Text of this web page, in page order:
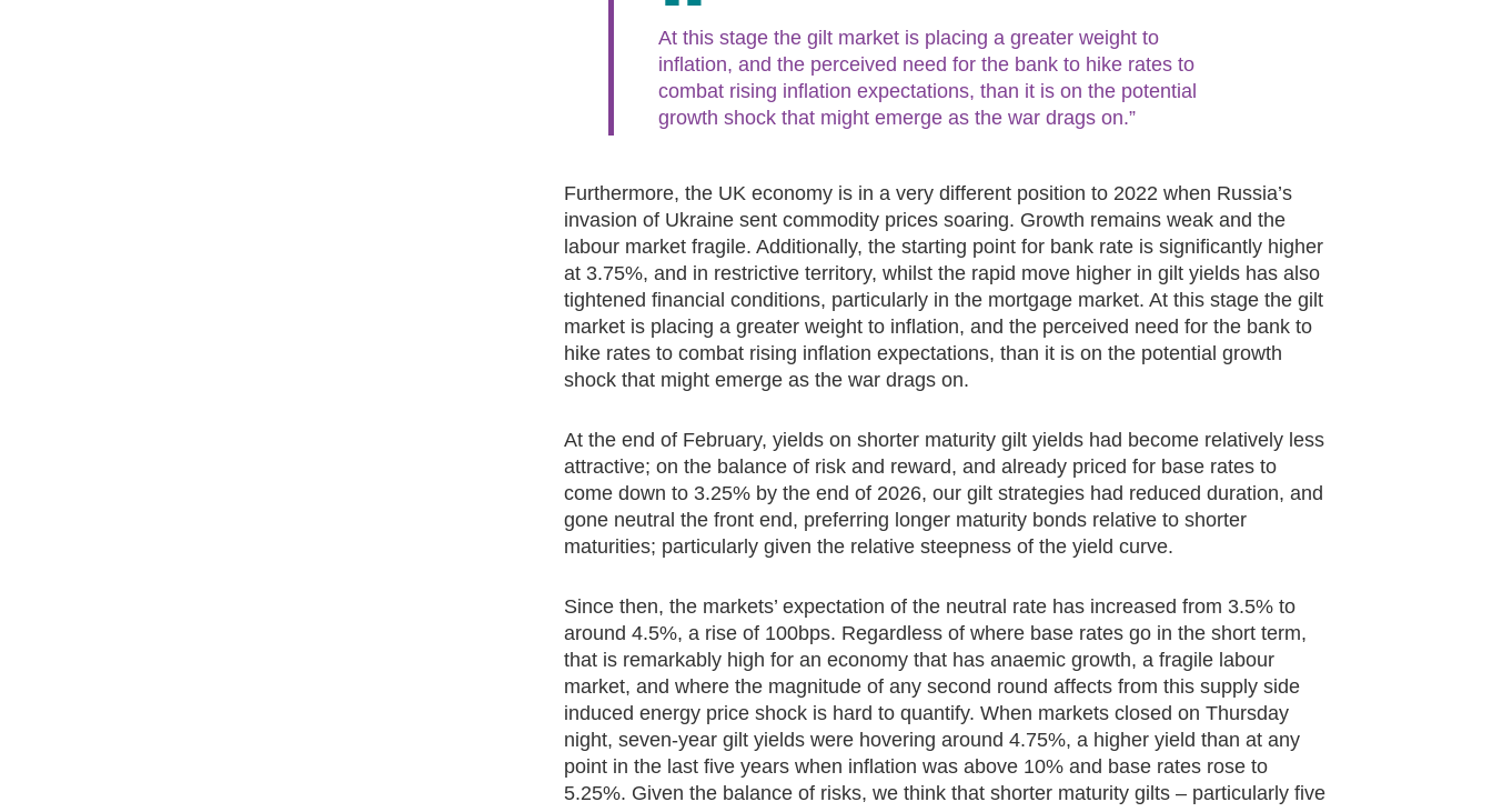
At this stage the gilt market is placing a greater weight to
inflation, and the perceived need for the bank to hike rates to
combat rising inflation expectations, than it is on the potential
growth shock that might emerge as the war drags on.”
Furthermore, the UK economy is in a very different position to 2022 when Russia’s
invasion of Ukraine sent commodity prices soaring. Growth remains weak and the
labour market fragile. Additionally, the starting point for bank rate is significantly higher
at 3.75%, and in restrictive territory, whilst the rapid move higher in gilt yields has also
tightened financial conditions, particularly in the mortgage market. At this stage the gilt
market is placing a greater weight to inflation, and the perceived need for the bank to
hike rates to combat rising inflation expectations, than it is on the potential growth
shock that might emerge as the war drags on.
At the end of February, yields on shorter maturity gilt yields had become relatively less
attractive; on the balance of risk and reward, and already priced for base rates to
come down to 3.25% by the end of 2026, our gilt strategies had reduced duration, and
gone neutral the front end, preferring longer maturity bonds relative to shorter
maturities; particularly given the relative steepness of the yield curve.
Since then, the markets’ expectation of the neutral rate has increased from 3.5% to
around 4.5%, a rise of 100bps. Regardless of where base rates go in the short term,
that is remarkably high for an economy that has anaemic growth, a fragile labour
market, and where the magnitude of any second round affects from this supply side
induced energy price shock is hard to quantify. When markets closed on Thursday
night, seven-year gilt yields were hovering around 4.75%, a higher yield than at any
point in the last five years when inflation was above 10% and base rates rose to
5.25%. Given the balance of risks, we think that shorter maturity gilts – particularly five